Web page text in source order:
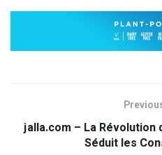
jalla.com – La Révolution
Séduit les